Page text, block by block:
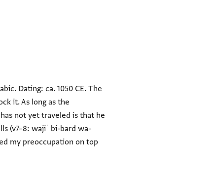
Dating: ca. 1050 CE. The
it. As long as the
not yet traveled is that he
(v7–8: wajiʿ bi-bard wa-
my preoccupation on top